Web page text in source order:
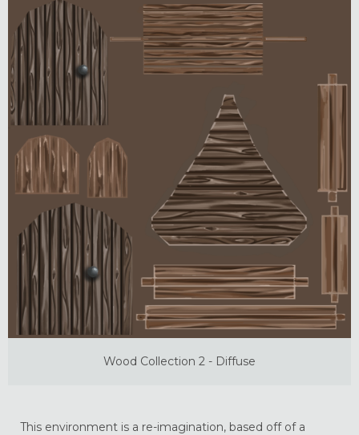
Wood Collection 2 - Diffuse
This environment is a re-imagination, based off of a